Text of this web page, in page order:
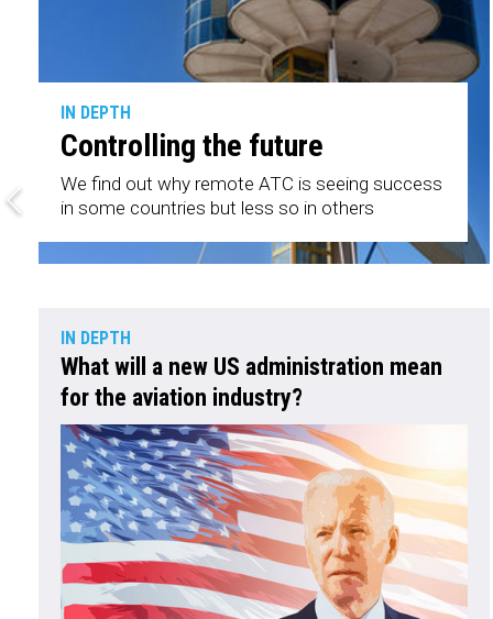
IN DEPTH
Controlling the future
We find out why remote ATC is seeing success
in some countries but less so in others
IN DEPTH
What will a new US administration mean
for the aviation industry?